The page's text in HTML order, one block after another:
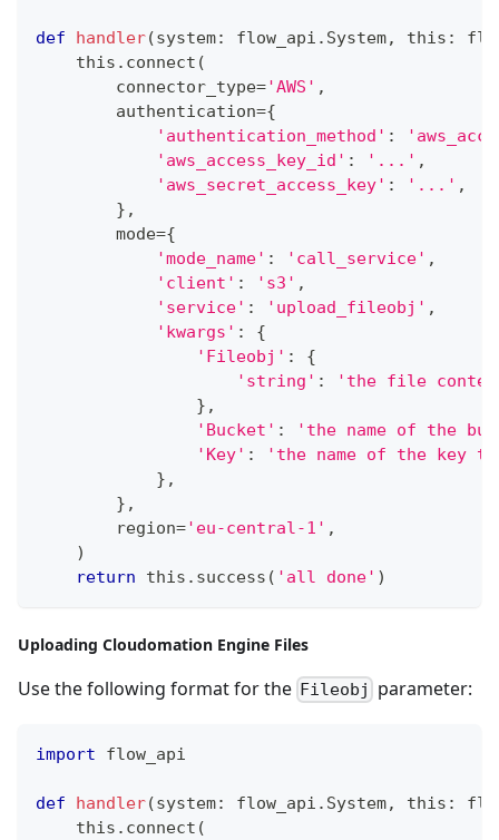
def handler(system: flow_api . System, this :
    this
. connect (
        connector_type
='AWS' ,
        authentication
={
'authentication_method' :
'aws_access_key_id' : '...' ,
'aws_secret_access_key' : '...' ,
} ,
        mode
={
'mode_name' : 'call_service' ,
'client' : 's3' ,
'service' : 'upload_fileobj' ,
'kwargs' :
{
'Fileobj' :
{
'string' :
'the file
} ,
'Bucket' :
'the name of the
'Key' :
'the name of the key
} ,
} ,
        region
='eu-central-1' ,
)
return this . success ( 'all done' )
Uploading Cloudomation Engine Files
Use the following format for the Fileobj parameter:
import flow_api
def handler(system: flow_api . System, this :
    this
. connect (